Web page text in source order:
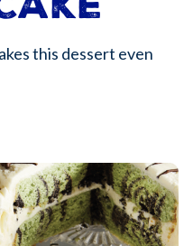
this dessert even